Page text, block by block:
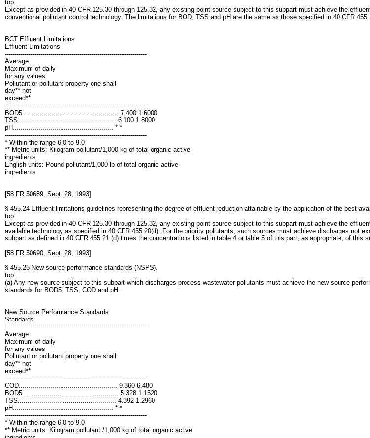
top
Except as provided in 40 CFR 125.30 through 125.32, any existing point source subject to this subpart must achieve the
conventional pollutant control technology: The limitations for BOD, TSS and pH are the same as those specified in 40 CFR
BCT Effluent Limitations
Effluent Limitations
------------------------------------------------------------------------
Average
Maximum of daily
for any values
Pollutant or pollutant property one shall
day** not
exceed**
------------------------------------------------------------------------
BOD5................................................. 7.400 1.6000
TSS.................................................. 6.100 1.8000
pH................................................... * *
------------------------------------------------------------------------
* Within the range 6.0 to 9.0
** Metric units: Kilogram pollutant/1,000 kg of total organic active
ingredients.
English units: Pound pollutant/1,000 lb of total organic active
ingredients
[58 FR 50689, Sept. 28, 1993]
§ 455.24 Effluent limitations guidelines representing the degree of effluent reduction attainable by the application of the best
top
Except as provided in 40 CFR 125.30 through 125.32, any existing point source subject to this subpart must achieve the
available technology as specified in 40 CFR 455.20(d). For the priority pollutants, such sources must achieve discharges not
subpart as defined in 40 CFR 455.21 (d) times the concentrations listed in table 4 or table 5 of this part, as appropriate, of this
[58 FR 50690, Sept. 28, 1993]
§ 455.25 New source performance standards (NSPS).
top
(a) Any new source subject to this subpart which discharges process wastewater pollutants must achieve the new source
standards for BOD5, TSS, COD and pH:
New Source Performance Standards
Standards
------------------------------------------------------------------------
Average
Maximum of daily
for any values
Pollutant or pollutant property one shall
day** not
exceed**
------------------------------------------------------------------------
COD.................................................. 9.360 6.480
BOD5................................................. 5.328 1.1520
TSS.................................................. 4.392 1.2960
pH................................................... * *
------------------------------------------------------------------------
* Within the range 6.0 to 9.0
** Metric units: Kilogram pollutant /1,000 kg of total organic active